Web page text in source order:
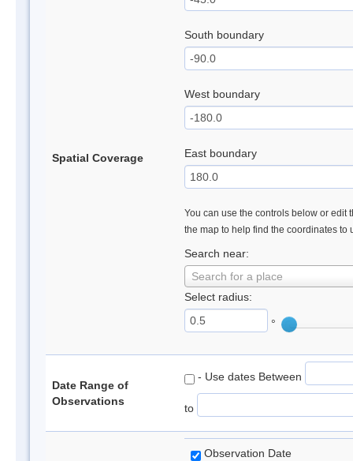
Spatial Coverage
South boundary
West boundary
East boundary
You can use the controls below or edit
the map to help find the coordinates to
Search near:
Search for a place
Select radius:
°
Date Range of
Observations
- Use dates Between
to
Observation Date